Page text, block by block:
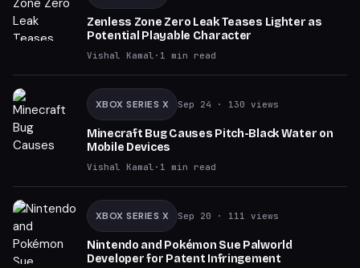
Zenless Zone Zero Leak Teases Lighter as
Potential Playable Character
Vishal Kamal · 1 min read
XBOX SERIES X Sep 24 · 130 views
Minecraft Bug Causes Pitch-Black Water on
Mobile Devices
Vishal Kamal · 1 min read
XBOX SERIES X Sep 20 · 111 views
Nintendo and Pokémon Sue Palworld
Developer for Patent Infringement